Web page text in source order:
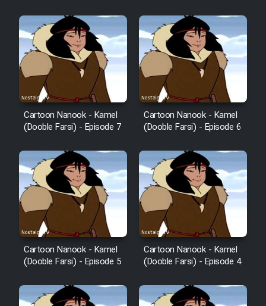
Cartoon Nanook - Kamel
(Dooble Farsi) - Episode 7
Cartoon Nanook - Kamel
(Dooble Farsi) - Episode 6
Cartoon Nanook - Kamel
(Dooble Farsi) - Episode 5
Cartoon Nanook - Kamel
(Dooble Farsi) - Episode 4